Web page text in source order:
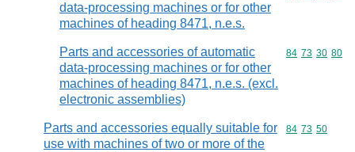
data-processing machines or for other
machines of heading 8471, n.e.s.
Parts and accessories of automatic
data-processing machines or for other
machines of heading 8471, n.e.s. (excl.
electronic assemblies)
Commodity
84 73 30 80
Parts and accessories equally suitable for
use with machines of two or more of the
Commodity
84 73 50